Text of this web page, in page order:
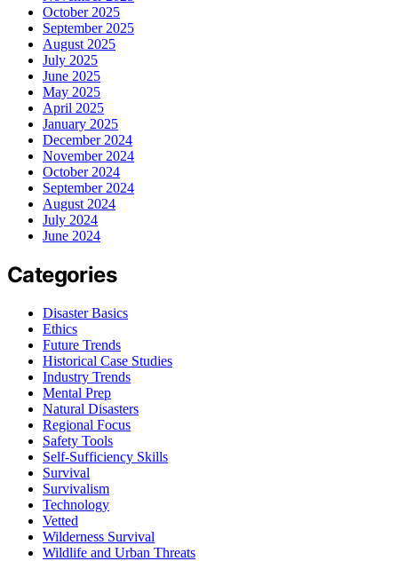
October 2025
September 2025
August 2025
July 2025
June 2025
May 2025
April 2025
January 2025
December 2024
November 2024
October 2024
September 2024
August 2024
July 2024
June 2024
Categories
Disaster Basics
Ethics
Future Trends
Historical Case Studies
Industry Trends
Mental Prep
Natural Disasters
Regional Focus
Safety Tools
Self-Sufficiency Skills
Survival
Survivalism
Technology
Vetted
Wilderness Survival
Wildlife and Urban Threats